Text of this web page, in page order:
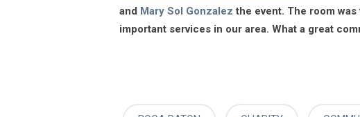
and Mary Sol Gonzalez the event. The room
important services in our area. What a great